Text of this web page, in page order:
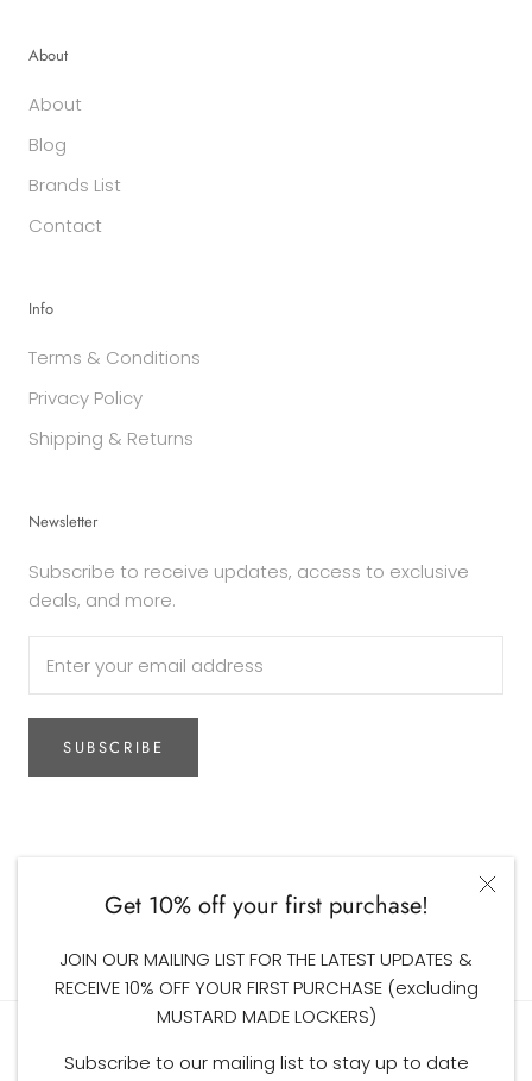
Get 10% off your first purchase!
JOIN OUR MAILING LIST FOR THE LATEST UPDATES &
RECEIVE 10% OFF YOUR FIRST PURCHASE (excluding
MUSTARD MADE LOCKERS)
Subscribe to our mailing list to stay up to date
About
About
Blog
Brands List
Contact
Info
Terms & Conditions
Privacy Policy
Shipping & Returns
Newsletter
Subscribe to receive updates, access to exclusive
deals, and more.
SUBSCRIBE
© The Woodsfolk